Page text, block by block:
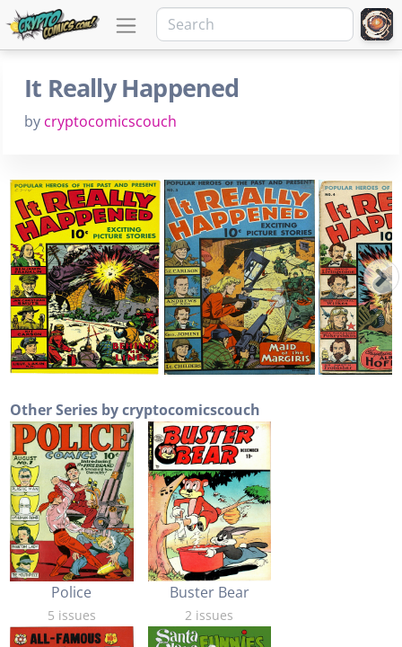
It Really Happened
by cryptocomicscouch
Other Series by cryptocomicscouch
Police
5 issues
Buster Bear
2 issues